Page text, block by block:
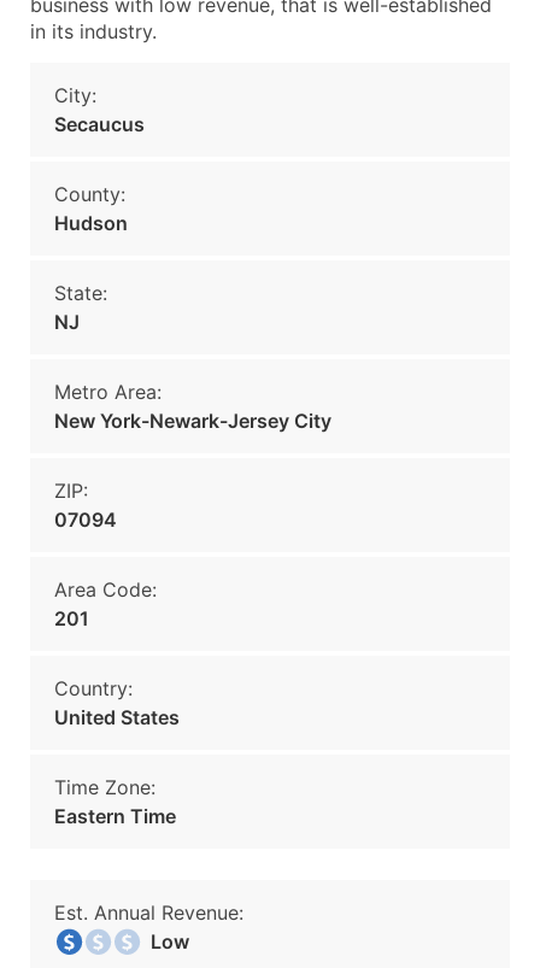
business with low revenue, that is well-established
in its industry.
City:
Secaucus
County:
Hudson
State:
NJ
Metro Area:
New York-Newark-Jersey City
ZIP:
07094
Area Code:
201
Country:
United States
Time Zone:
Eastern Time
Est. Annual Revenue:
Low